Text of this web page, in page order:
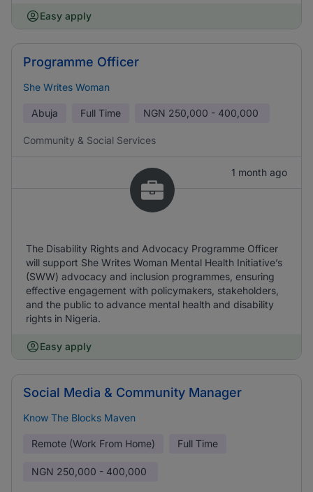
Easy apply
Programme Officer
She Writes Woman
Abuja Full Time NGN 250,000 - 400,000
Community & Social Services
1 month ago
The Disability Rights and Advocacy Programme Officer
will support She Writes Woman Mental Health Initiative’s
(SWW) advocacy and inclusion programmes, ensuring
effective engagement with policymakers, stakeholders,
and the public to advance mental health and disability
rights in Nigeria.
Easy apply
Social Media & Community Manager
Know The Blocks Maven
Remote (Work From Home) Full Time
NGN 250,000 - 400,000